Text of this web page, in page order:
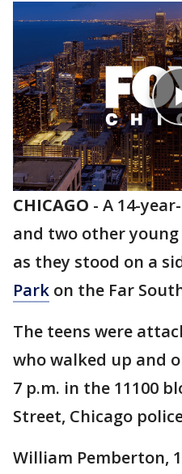
CHICAGO - A 14-
and two other
as they stood on a
Park on the Far
The teens were
who walked up and
7 p.m. in the 11100
Street, Chicago
William Pemberton,